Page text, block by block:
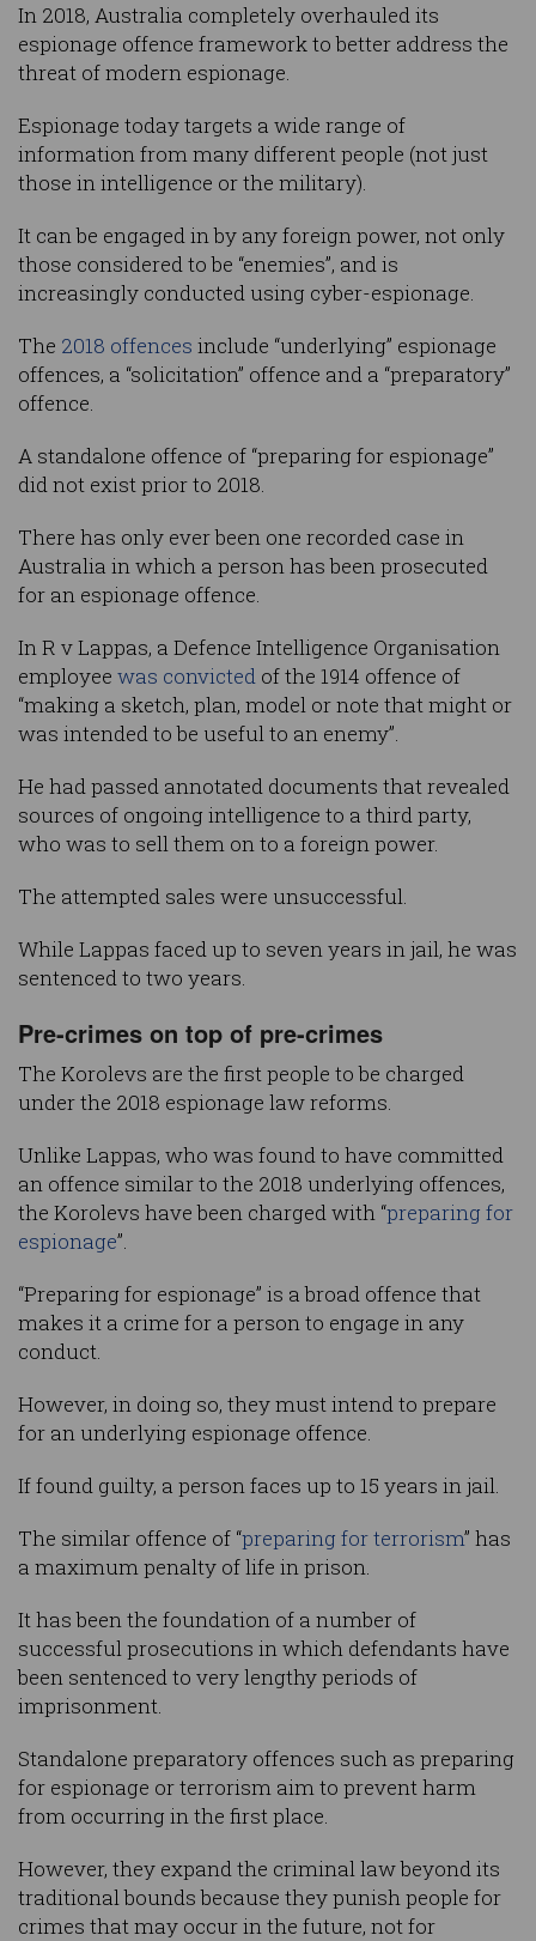
In 2018, Australia completely overhauled its
espionage offence framework to better address the
threat of modern espionage.
Espionage today targets a wide range of
information from many different people (not just
those in intelligence or the military).
It can be engaged in by any foreign power, not only
those considered to be “enemies”, and is
increasingly conducted using cyber-espionage.
The 2018 offences include “underlying” espionage
offences, a “solicitation” offence and a “preparatory”
offence.
A standalone offence of “preparing for espionage”
did not exist prior to 2018.
There has only ever been one recorded case in
Australia in which a person has been prosecuted
for an espionage offence.
In R v Lappas, a Defence Intelligence Organisation
employee was convicted of the 1914 offence of
“making a sketch, plan, model or note that might or
was intended to be useful to an enemy”.
He had passed annotated documents that revealed
sources of ongoing intelligence to a third party,
who was to sell them on to a foreign power.
The attempted sales were unsuccessful.
While Lappas faced up to seven years in jail, he was
sentenced to two years.
Pre-crimes on top of pre-crimes
The Korolevs are the first people to be charged
under the 2018 espionage law reforms.
Unlike Lappas, who was found to have committed
an offence similar to the 2018 underlying offences,
the Korolevs have been charged with “preparing for
espionage”.
“Preparing for espionage” is a broad offence that
makes it a crime for a person to engage in any
conduct.
However, in doing so, they must intend to prepare
for an underlying espionage offence.
If found guilty, a person faces up to 15 years in jail.
The similar offence of “preparing for terrorism” has
a maximum penalty of life in prison.
It has been the foundation of a number of
successful prosecutions in which defendants have
been sentenced to very lengthy periods of
imprisonment.
Standalone preparatory offences such as preparing
for espionage or terrorism aim to prevent harm
from occurring in the first place.
However, they expand the criminal law beyond its
traditional bounds because they punish people for
crimes that may occur in the future, not for